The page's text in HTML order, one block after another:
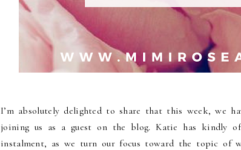
I’m absolutely delighted to share that this week, we
joining us as a guest on the blog. Katie has kindly
instalment, as we turn our focus toward the topic of